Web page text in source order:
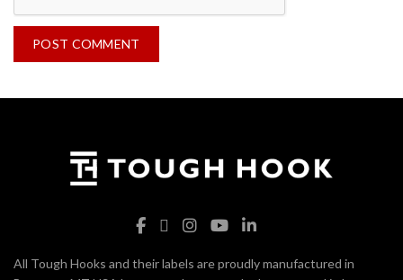
All Tough Hooks and their labels are proudly manufactured in